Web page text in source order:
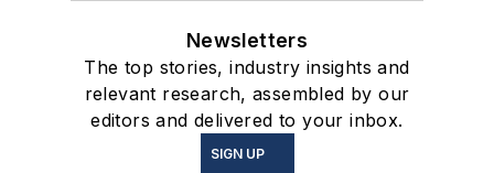
Newsletters
The top stories, industry insights and
relevant research, assembled by our
editors and delivered to your inbox.
SIGN UP